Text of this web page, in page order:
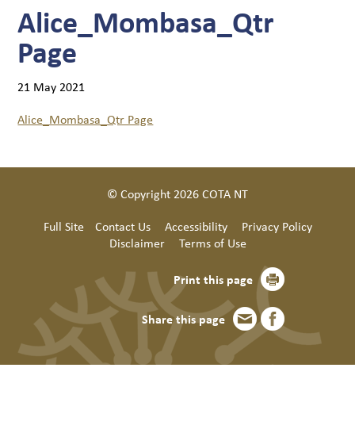
Alice_Mombasa_Qtr
Page
21 May 2021
Alice_Mombasa_Qtr Page
© Copyright 2026 COTA NT
Full Site
Contact Us Accessibility
Privacy Policy
Disclaimer
Terms of Use
Print this page
Share this page